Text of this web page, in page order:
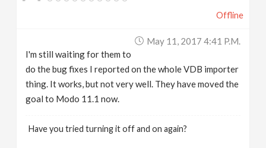
Offline
May 11, 2017 4:41 P.m.
I'm still waiting for them to
do the bug fixes I reported on the whole VDB importer
thing. It works, but not very well. They have moved the
goal to Modo 11.1 now.
Have you tried turning it off and on again?